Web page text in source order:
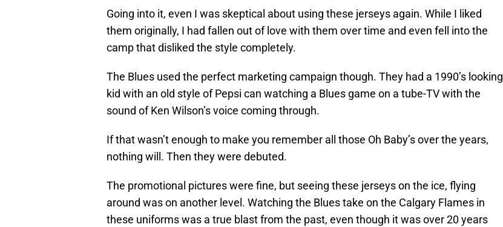
Going into it, even I was skeptical about using these jerseys again. While I liked
them originally, I had fallen out of love with them over time and even fell into the
camp that disliked the style completely.
The Blues used the perfect marketing campaign though. They had a 1990’s looking
kid with an old style of Pepsi can watching a Blues game on a tube-TV with the
sound of Ken Wilson’s voice coming through.
If that wasn’t enough to make you remember all those Oh Baby’s over the years,
nothing will. Then they were debuted.
The promotional pictures were fine, but seeing these jerseys on the ice, flying
around was on another level. Watching the Blues take on the Calgary Flames in
these uniforms was a true blast from the past, even though it was over 20 years